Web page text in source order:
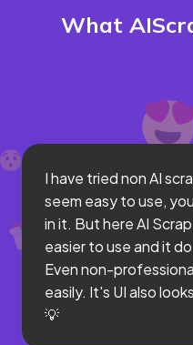
What
I have tried non AI
seem easy to use,
in it. But here AI
easier to use and it
Even non-
easily. It's UI also
💡